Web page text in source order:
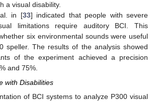
a visual disability.
in [33] indicated that people with severe
limitations require auditory BCI. This
six environmental sounds were useful
speller. The results of the analysis showed
of the experiment achieved a precision
and 75%.
with Disabilities
of BCI systems to analyze P300 visual